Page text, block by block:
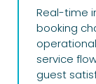
Real-time
booking
service
guest